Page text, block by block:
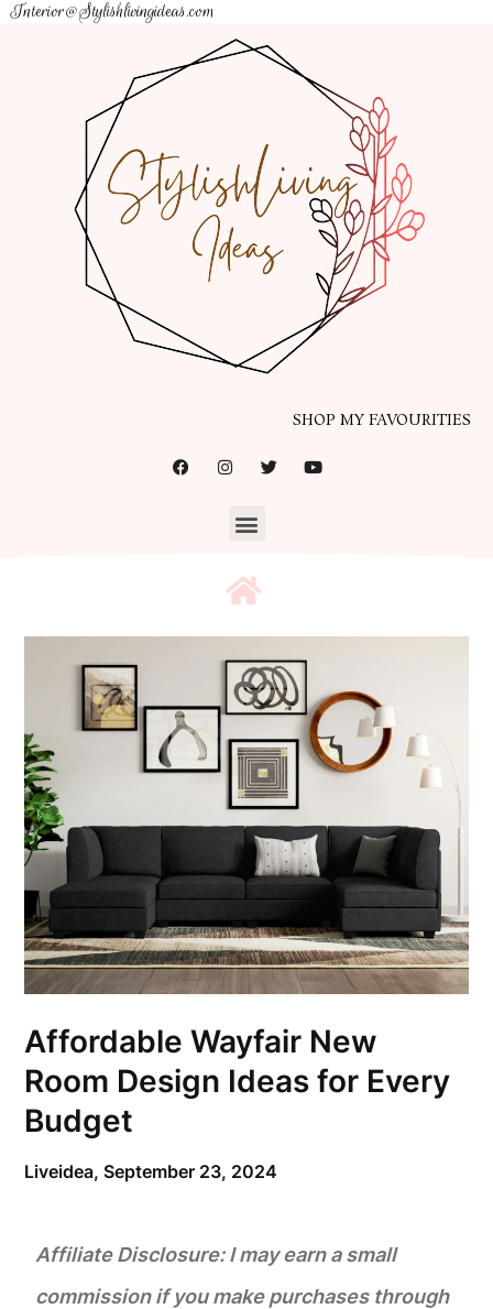
Interior@Stylishlivingideas.com
SHOP MY FAVOURITIES
Affordable Wayfair New
Room Design Ideas for Every
Budget
Liveidea,September 23, 2024
Affiliate Disclosure: I may earn a small
commission if you make purchases through